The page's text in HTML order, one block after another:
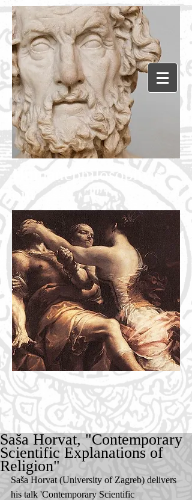
Humanephilosophy.c
om
Saša Horvat, "Contemporary
Scientific Explanations of
Religion"
Saša Horvat (University of Zagreb) delivers
his talk 'Contemporary Scientific